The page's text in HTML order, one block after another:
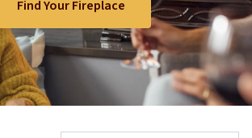
Find Your Fireplace